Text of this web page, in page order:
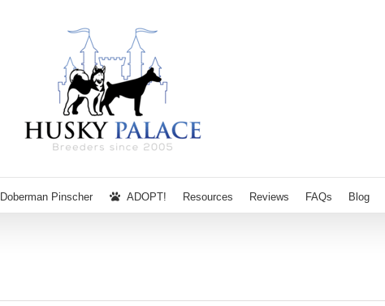
Doberman Pinscher ADOPT! Resources Reviews FAQs Blog